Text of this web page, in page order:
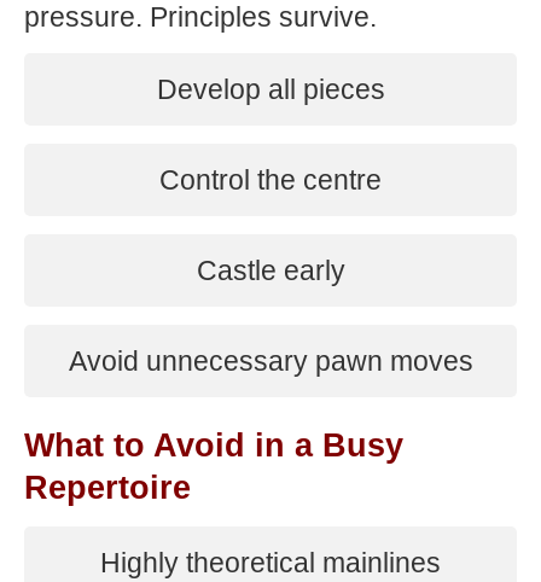
pressure. Principles survive.
Develop all pieces
Control the centre
Castle early
Avoid unnecessary pawn moves
What to Avoid in a Busy
Repertoire
Highly theoretical mainlines